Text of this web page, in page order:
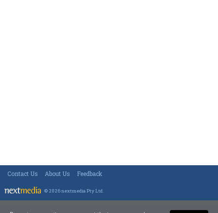
Contact Us About Us Feedback
© 2026 nextmedia Pty Ltd.